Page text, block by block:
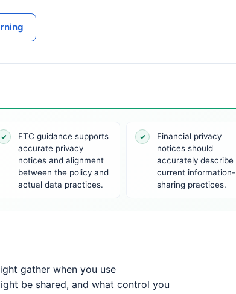
✓
FTC guidance supports
accurate privacy
notices and alignment
between the policy and
actual data practices.
✓
Financial privacy
notices should
accurately describe
current information-
sharing practices.
gather when you use
be shared, and what control you